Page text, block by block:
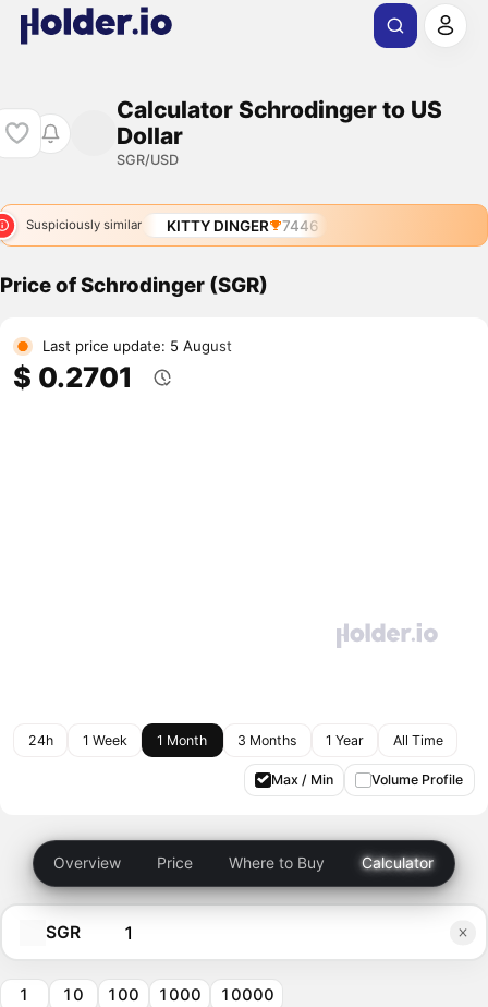
Calculator Schrodinger to US
Dollar
SGR/USD
Suspiciously similar KITTY DINGER 7446
Price of Schrodinger (SGR)
Last price update: 5 August
$ 0.2701
24h 1 Week 1 Month 3 Months 1 Year All Time
Max / Min Volume Profile
Overview Price Where to Buy Calculator
SGR
1 10 100 1000 10000